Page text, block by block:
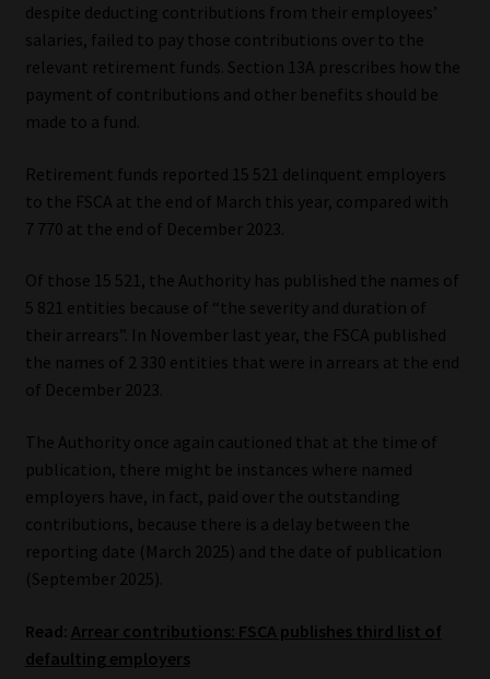
Data Privacy
Cookies
Privacy Notices
Email Disclaimer
Website Terms & Conditions
Copyright Notice
Event Refund / Cancellation Policy
Contact
Contact | Thank You
Subscribe | Thank You
despite deducting contributions from their employees’
salaries, failed to pay those contributions over to the
relevant retirement funds. Section 13A prescribes how the
payment of contributions and other benefits should be
made to a fund.
Retirement funds reported 15 521 delinquent employers
to the FSCA at the end of March this year, compared with
7 770 at the end of December 2023.
Of those 15 521, the Authority has published the names of
5 821 entities because of “the severity and duration of
their arrears”. In November last year, the FSCA published
the names of 2 330 entities that were in arrears at the end
of December 2023.
The Authority once again cautioned that at the time of
publication, there might be instances where named
employers have, in fact, paid over the outstanding
contributions, because there is a delay between the
reporting date (March 2025) and the date of publication
(September 2025).
Read: Arrear contributions: FSCA publishes third list of
defaulting employers